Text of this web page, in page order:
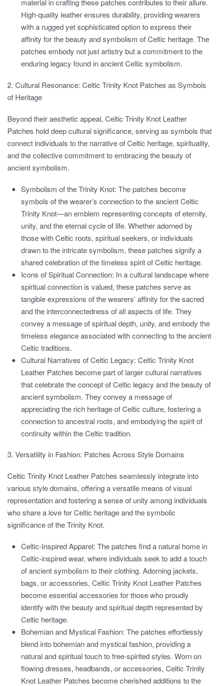
material in crafting these patches contributes to their allure.
High-quality leather ensures durability, providing wearers
with a rugged yet sophisticated option to express their
affinity for the beauty and symbolism of Celtic heritage. The
patches embody not just artistry but a commitment to the
enduring legacy found in ancient Celtic symbolism.
2. Cultural Resonance: Celtic Trinity Knot Patches as Symbols
of Heritage
Beyond their aesthetic appeal, Celtic Trinity Knot Leather
Patches hold deep cultural significance, serving as symbols that
connect individuals to the narrative of Celtic heritage, spirituality,
and the collective commitment to embracing the beauty of
ancient symbolism.
Symbolism of the Trinity Knot: The patches become
symbols of the wearer’s connection to the ancient Celtic
Trinity Knot—an emblem representing concepts of eternity,
unity, and the eternal cycle of life. Whether adorned by
those with Celtic roots, spiritual seekers, or individuals
drawn to the intricate symbolism, these patches signify a
shared celebration of the timeless spirit of Celtic heritage.
Icons of Spiritual Connection: In a cultural landscape where
spiritual connection is valued, these patches serve as
tangible expressions of the wearers’ affinity for the sacred
and the interconnectedness of all aspects of life. They
convey a message of spiritual depth, unity, and embody the
timeless elegance associated with connecting to the ancient
Celtic traditions.
Cultural Narratives of Celtic Legacy: Celtic Trinity Knot
Leather Patches become part of larger cultural narratives
that celebrate the concept of Celtic legacy and the beauty of
ancient symbolism. They convey a message of
appreciating the rich heritage of Celtic culture, fostering a
connection to ancestral roots, and embodying the spirit of
continuity within the Celtic tradition.
3. Versatility in Fashion: Patches Across Style Domains
Celtic Trinity Knot Leather Patches seamlessly integrate into
various style domains, offering a versatile means of visual
representation and fostering a sense of unity among individuals
who share a love for Celtic heritage and the symbolic
significance of the Trinity Knot.
Celtic-Inspired Apparel: The patches find a natural home in
Celtic-inspired wear, where individuals seek to add a touch
of ancient symbolism to their clothing. Adorning jackets,
bags, or accessories, Celtic Trinity Knot Leather Patches
become essential accessories for those who proudly
identify with the beauty and spiritual depth represented by
Celtic heritage.
Bohemian and Mystical Fashion: The patches effortlessly
blend into bohemian and mystical fashion, providing a
natural and spiritual touch to free-spirited styles. Worn on
flowing dresses, headbands, or accessories, Celtic Trinity
Knot Leather Patches become cherished additions to the